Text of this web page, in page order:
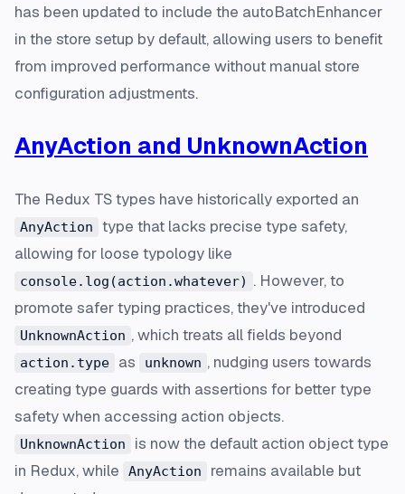
has been updated to include the autoBatchEnhancer
in the store setup by default, allowing users to benefit
from improved performance without manual store
configuration adjustments.
AnyAction and UnknownAction
The Redux TS types have historically exported an
AnyAction
type that lacks precise type safety,
allowing for loose typology like
console.log(action.whatever) . However, to
promote safer typing practices, they've introduced
UnknownAction , which treats all fields beyond
action.type as unknown , nudging users towards
creating type guards with assertions for better type
safety when accessing action objects.
UnknownAction
is now the default action object type
in Redux, while
AnyAction
remains available but